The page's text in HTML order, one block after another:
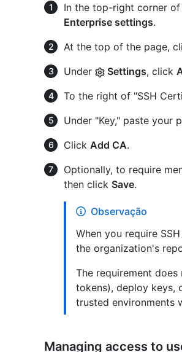
In the top-right corner
Enterprise settings.
At the top of the page,
Under
Settings, click
To the right of "SSH
Under "Key," paste your
Click Add CA.
Optionally, to require
then click Save.
Observação
When you require
the organization's
The requirement
tokens), deploy keys,
trusted environments
Managing access to